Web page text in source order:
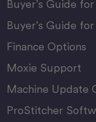
Buyer’s Guide
Buyer’s Guide
Finance Options
Moxie Support
Machine Update
ProStitcher